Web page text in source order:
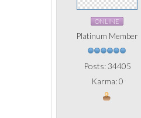
ONLINE
Platinum Member
Posts: 34405
Karma: 0